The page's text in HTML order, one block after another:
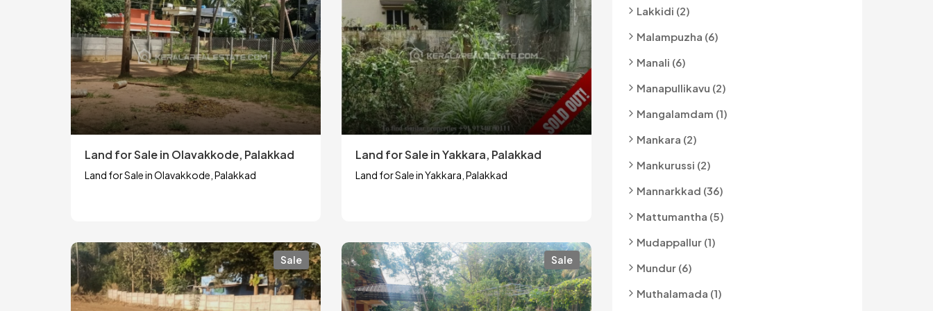
Land for Sale in Olavakkode, Palakkad
Land for Sale in Olavakkode, Palakkad
Land for Sale in Yakkara, Palakkad
Land for Sale in Yakkara, Palakkad
Sale Sale
Lakkidi (2)
Malampuzha (6)
Manali (6)
Manapullikavu (2)
Mangalamdam (1)
Mankara (2)
Mankurussi (2)
Mannarkkad (36)
Mattumantha (5)
Mudappallur (1)
Mundur (6)
Muthalamada (1)